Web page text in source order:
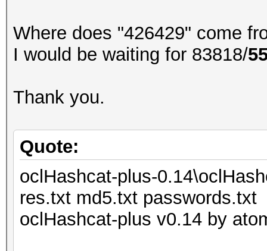
Where does "426429" come
I would be waiting for 83818/
Thank you.
Quote:
oclHashcat-plus-
res.txt md5.txt passwords.txt
oclHashcat-plus v0.14 by